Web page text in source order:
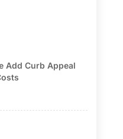
Add Curb Appeal